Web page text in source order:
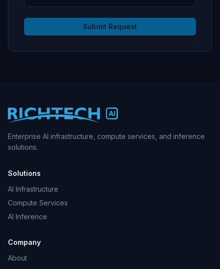
Submit Request
Enterprise AI infrastructure, compute services, and inference
solutions.
Solutions
AI Infrastructure
Compute Services
AI Inference
Company
About